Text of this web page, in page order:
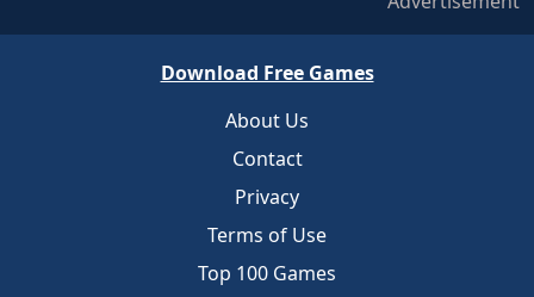
Download Free Games
About Us
Contact
Privacy
Terms of Use
Top 100 Games